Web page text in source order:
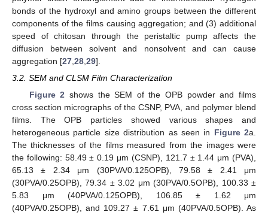
bonds of the hydroxyl and amino groups between the different
components of the films causing aggregation; and (3) additional
speed of chitosan through the peristaltic pump affects the
diffusion between solvent and nonsolvent and can cause
aggregation [27 28 29].
3.2. SEM and CLSM Film Characterization
Figure 2 shows the SEM of the OPB powder and films
cross section micrographs of the CSNP, PVA, and polymer blend
films. The OPB particles showed various shapes and
heterogeneous particle size distribution as seen in Figure 2a.
The thicknesses of the films measured from the images were
the following: 58.49 ± 0.19 μm (CSNP), 121.7 ± 1.44 μm (PVA),
65.13 ± 2.34 μm (30PVA/0.125OPB), 79.58 ± 2.41 μm
(30PVA/0.25OPB), 79.34 ± 3.02 μm (30PVA/0.5OPB), 100.33 ±
5.83 μm (40PVA/0.125OPB), 106.85 ± 1.62 μm
(40PVA/0.25OPB), and 109.27 ± 7.61 μm (40PVA/0.5OPB). As